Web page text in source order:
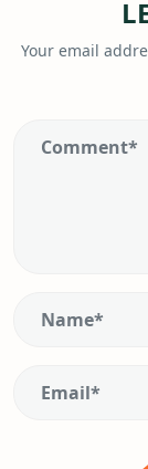
Your email